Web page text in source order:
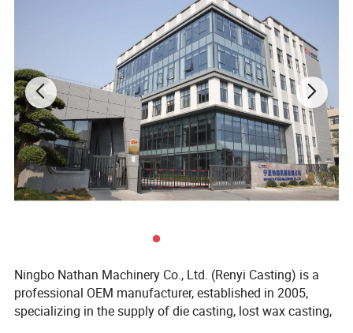
Ningbo Nathan Machinery Co., Ltd. (Renyi Casting) is a
professional OEM manufacturer, established in 2005,
specializing in the supply of die casting, lost wax casting,